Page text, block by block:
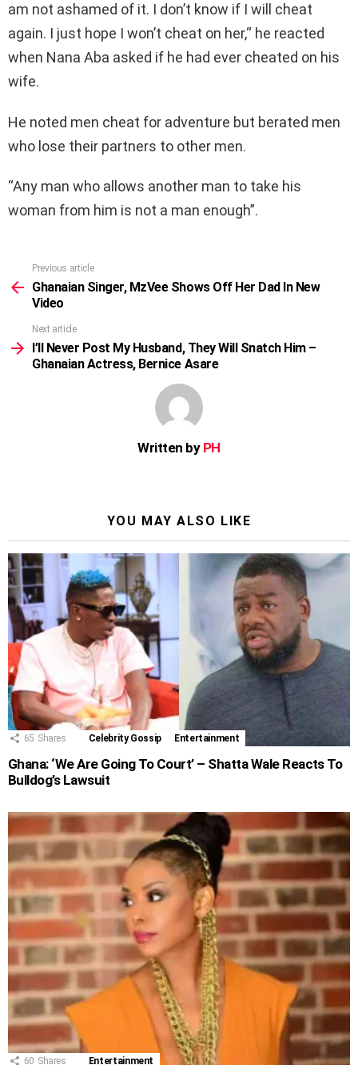
am not ashamed of it. I don’t know if I will cheat
again. I just hope I won’t cheat on her,“ he reacted
when Nana Aba asked if he had ever cheated on his
wife.
He noted men cheat for adventure but berated men
who lose their partners to other men.
“Any man who allows another man to take his
woman from him is not a man enough”.
more
Previous article
Ghanaian Singer, MzVee Shows Off Her Dad In New
Video
Next article
I’ll Never Post My Husband, They Will Snatch Him –
Ghanaian Actress, Bernice Asare
Written by PH
YOU MAY ALSO LIKE
65 Shares Celebrity Gossip Entertainment
Ghana: ‘We Are Going To Court’ – Shatta Wale Reacts To
Bulldog’s Lawsuit
60 Shares Entertainment